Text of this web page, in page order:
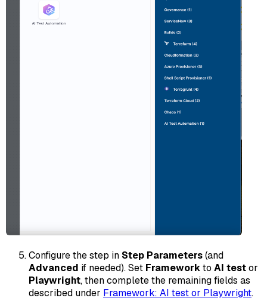
Configure the step in Step Parameters(and
Advanced if needed). Set Frameworkto AI testor
Playwright, then complete the remaining fields as
described under Framework: AI test or Playwright.